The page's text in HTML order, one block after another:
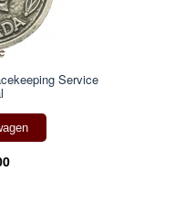
Service